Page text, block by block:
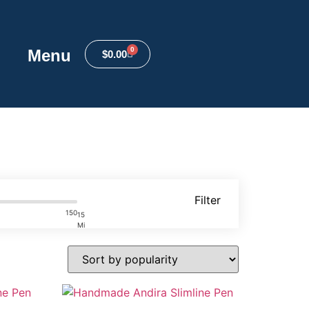
Menu $0.00 0
15
Mi
150
Filter